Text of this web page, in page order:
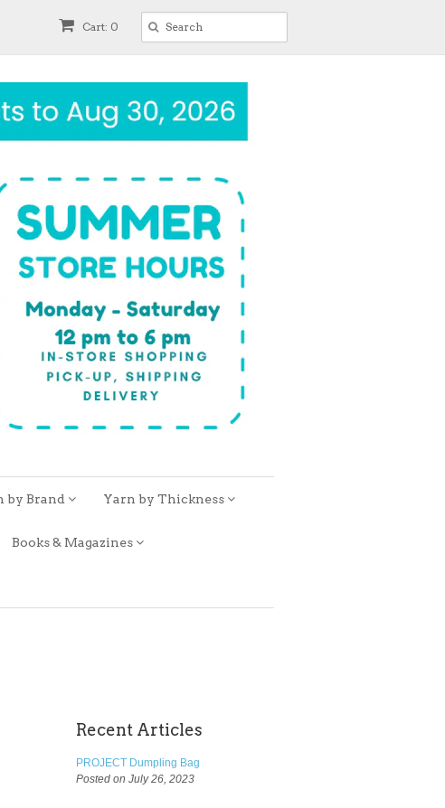
Cart: 0
by Brand Yarn by Thickness
Books & Magazines
Recent Articles
PROJECT Dumpling Bag
Posted on July 26, 2023